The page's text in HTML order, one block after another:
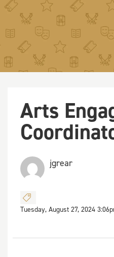
Arts
jgrear
Tuesday, August 27, 2024